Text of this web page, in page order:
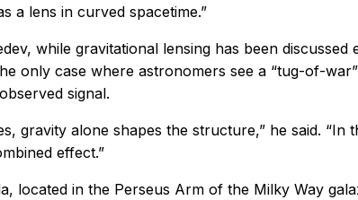
a lens in curved spacetime.”
while gravitational lensing has been
only case where astronomers see a “tug-of-
signal.
gravity alone shapes the structure,” he said. “In
effect.”
located in the Perseus Arm of the Milky Way